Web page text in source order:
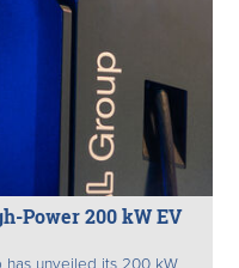
Power 200 kW EV
has unveiled its 200 kW